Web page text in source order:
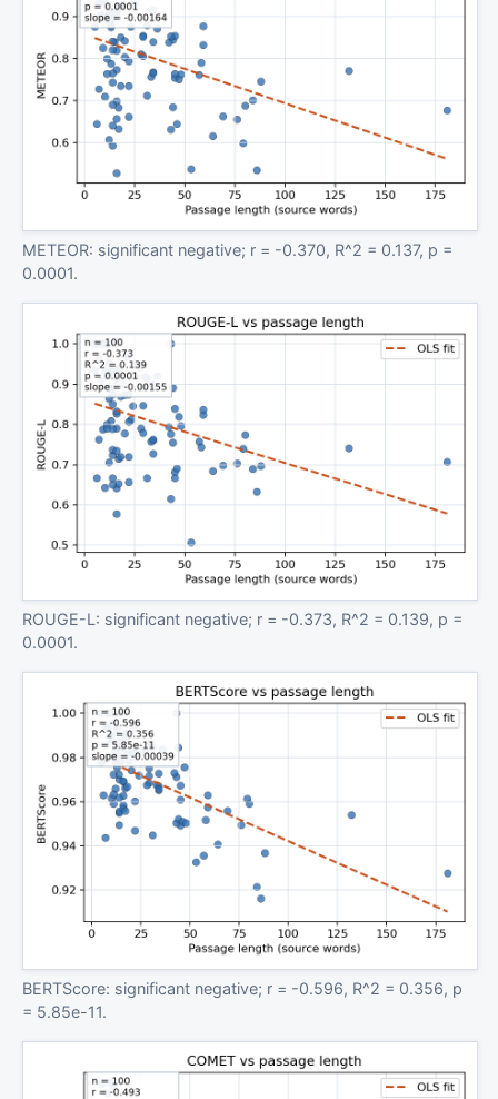
METEOR: significant negative; r = -0.370, R^2 = 0.137, p =
0.0001.
ROUGE-L: significant negative; r = -0.373, R^2 = 0.139, p =
0.0001.
BERTScore: significant negative; r = -0.596, R^2 = 0.356, p
= 5.85e-11.